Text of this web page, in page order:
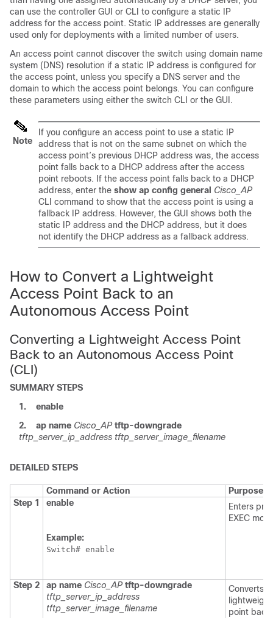
can use the controller GUI or CLI to configure a static IP
address for the access point. Static IP addresses are generally
used only for deployments with a limited number of users.
An access point cannot discover the switch using domain name
system (DNS) resolution if a static IP address is configured for
the access point, unless you specify a DNS server and the
domain to which the access point belongs. You can configure
these parameters using either the switch CLI or the GUI.
Note
If you configure an access point to use a static IP
address that is not on the same subnet on which the
access point’s previous DHCP address was, the access
point falls back to a DHCP address after the access
point reboots. If the access point falls back to a DHCP
address, enter the show ap config general Cisco_AP
CLI command to show that the access point is using a
fallback IP address. However, the GUI shows both the
static IP address and the DHCP address, but it does
not identify the DHCP address as a fallback address.
How to Convert a Lightweight
Access Point Back to an
Autonomous Access Point
Converting a Lightweight Access Point
Back to an Autonomous Access Point
(CLI)
SUMMARY STEPS
1.
enable
2.
ap name Cisco_AP tftp-downgrade
tftp_server_ip_address tftp_server_image_filename
DETAILED STEPS
Command or Action
Purpose
Step 1
enable
Example:
Switch
Enters
EXEC
Step 2 ap name Cisco_AP tftp-downgrade
tftp_server_ip_address
tftp_server_image_filename
Converts
point back